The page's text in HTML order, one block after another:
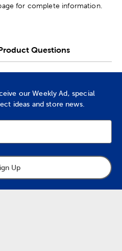
for complete information.
Questions
our Weekly Ad, special
ideas and store news.
Up